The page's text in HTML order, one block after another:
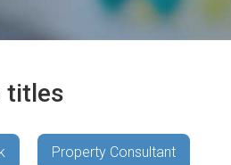
titles
Property Consultant